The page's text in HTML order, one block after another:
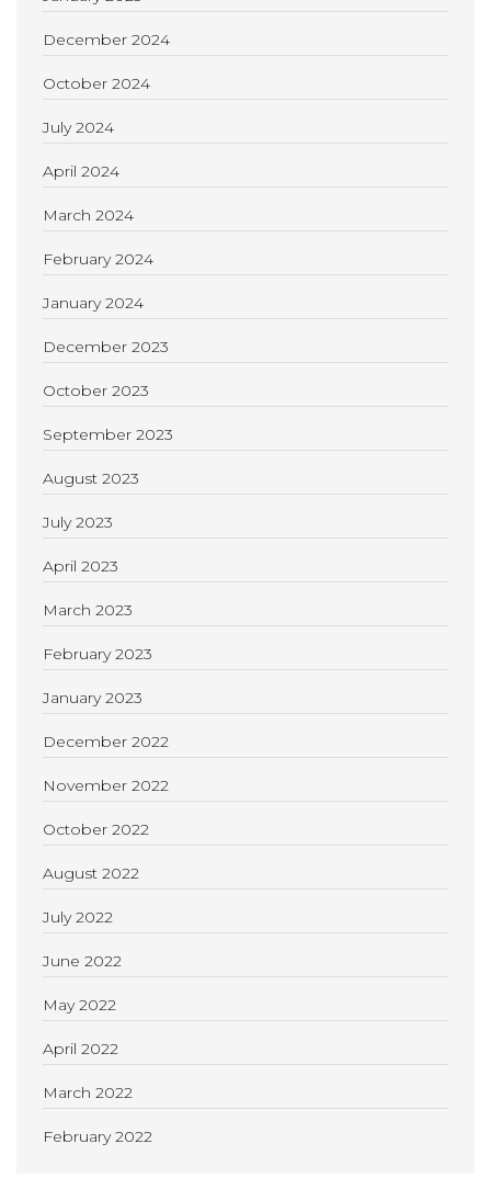
December 2024
October 2024
July 2024
April 2024
March 2024
February 2024
January 2024
December 2023
October 2023
September 2023
August 2023
July 2023
April 2023
March 2023
February 2023
January 2023
December 2022
November 2022
October 2022
August 2022
July 2022
June 2022
May 2022
April 2022
March 2022
February 2022